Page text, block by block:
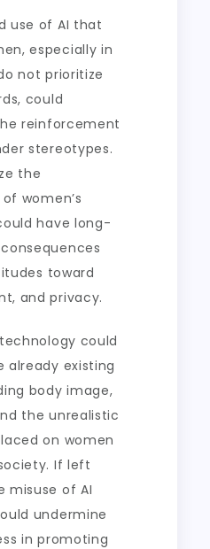
use of AI that
especially in
not prioritize
could
reinforcement
stereotypes.
the
women’s
have long-
toward
and privacy.
could
already existing
body image,
the unrealistic
on women
If left
misuse of AI
undermine
in promoting